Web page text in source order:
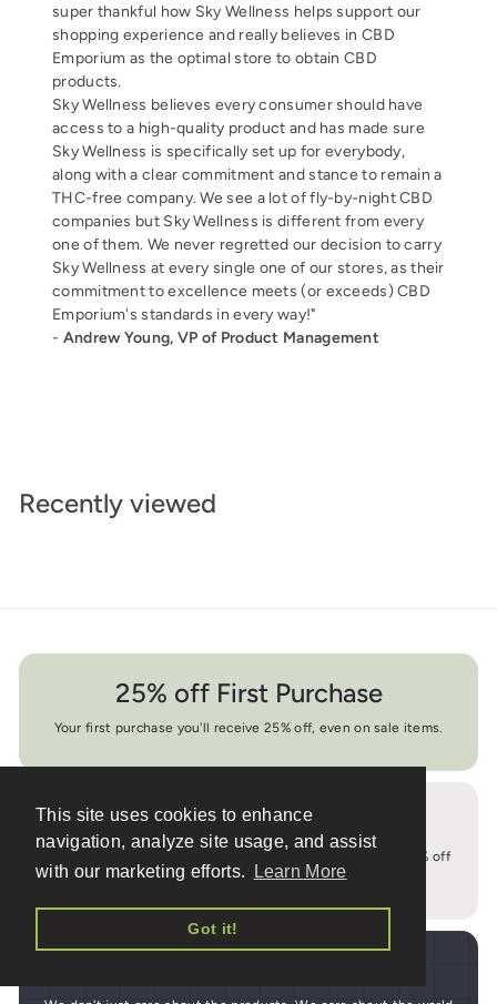
This site uses cookies to enhance
navigation, analyze site usage, and assist
with our marketing efforts.
Learn More
Got it!
super thankful how Sky Wellness helps support our
shopping experience and really believes in CBD
Emporium as the optimal store to obtain CBD
products.
Sky Wellness believes every consumer should have
access to a high-quality product and has made sure
Sky Wellness is specifically set up for everybody,
along with a clear commitment and stance to remain a
THC-free company. We see a lot of fly-by-night CBD
companies but Sky Wellness is different from every
one of them. We never regretted our decision to carry
Sky Wellness at every single one of our stores, as their
commitment to excellence meets (or exceeds) CBD
Emporium's standards in every way!"
- Andrew Young, VP of Product Management
Recently viewed
25% off First Purchase
Your first purchase you'll receive 25% off, even on sale items.
10% off Everyday
We buy in bulk and pass the savings on to you. At least 10% off
MSRP everyday.